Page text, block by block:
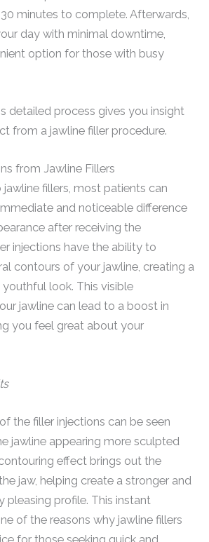
minutes to complete. Afterwards,
day with minimal downtime,
option for those with busy
detailed process gives you insight
from a jawline filler procedure.
from Jawline Fillers
fillers, most patients can
and noticeable difference
after receiving the
injections have the ability to
contours of your jawline, creating a
look. This visible
jawline can lead to a boost in
you feel great about your
the filler injections can be seen
jawline appearing more sculpted
effect brings out the
jaw, helping create a stronger and
pleasing profile. This instant
of the reasons why jawline fillers